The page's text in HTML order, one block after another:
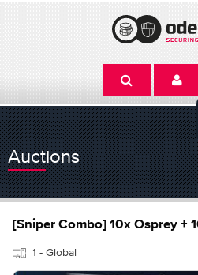
Auctions
[Sniper Combo] 10x Osprey +
1 - Global